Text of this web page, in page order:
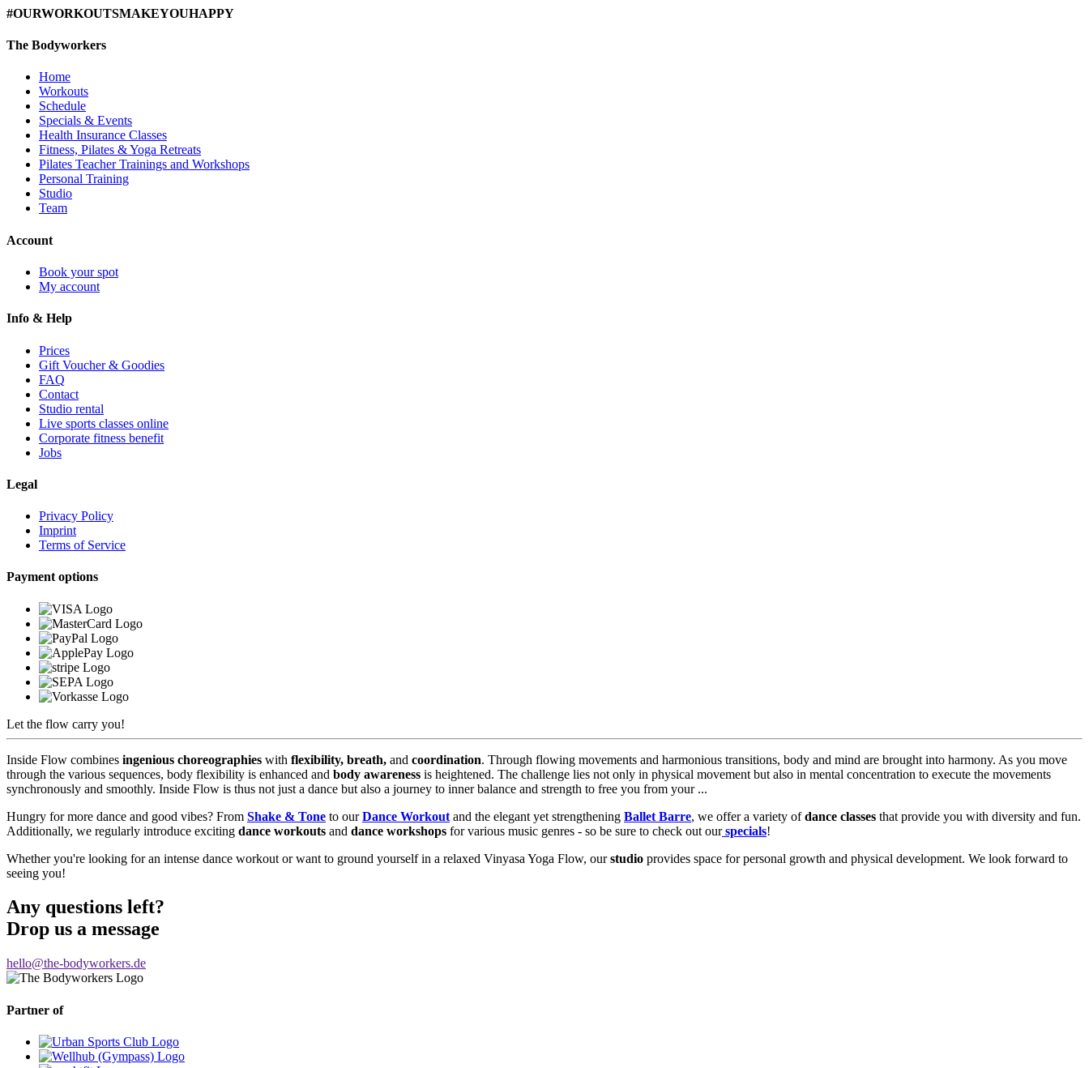
#OURWORKOUTSMAKEYOUHAPPY
The Bodyworkers
Home
Workouts
Schedule
Specials & Events
Health Insurance Classes
Fitness, Pilates & Yoga Retreats
Pilates Teacher Trainings and Workshops
Personal Training
Studio
Team
Account
Book your spot
My account
Info & Help
Prices
Gift Voucher & Goodies
FAQ
Contact
Studio rental
Live sports classes online
Corporate fitness benefit
Jobs
Legal
Privacy Policy
Imprint
Terms of Service
Payment options
Let the flow carry you!
Inside Flow combines ingenious choreographies with flexibility, breath, and coordination. Through flowing movements and harmonious transitions, body and mind are brought into harmony. As you move
through the various sequences, body flexibility is enhanced and body awareness is heightened. The challenge lies not only in physical movement but also in mental concentration to execute the movements
synchronously and smoothly. Inside Flow is thus not just a dance but also a journey to inner balance and strength to free you from your ...
Hungry for more dance and good vibes? From Shake & Tone to ourDance Workout and the elegant yet strengthening Ballet Barre, we offer a variety ofdance classes that provide you with diversity and fun.
Additionally, we regularly introduce exciting dance workouts and dance workshops for various music genres - so be sure to check out ourspecials!
Whether you're looking for an intense dance workout or want to ground yourself in a relaxed Vinyasa Yoga Flow, ourstudio provides space for personal growth and physical development. We look forward to
seeing you!
Any questions left?
Drop us a message
hello@the-bodyworkers.de
Partner of